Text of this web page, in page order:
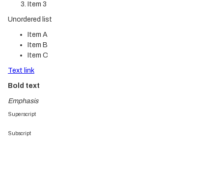
Item 3
Unordered list
Item A
Item B
Item C
Text link
Bold text
Emphasis
Superscript
Subscript